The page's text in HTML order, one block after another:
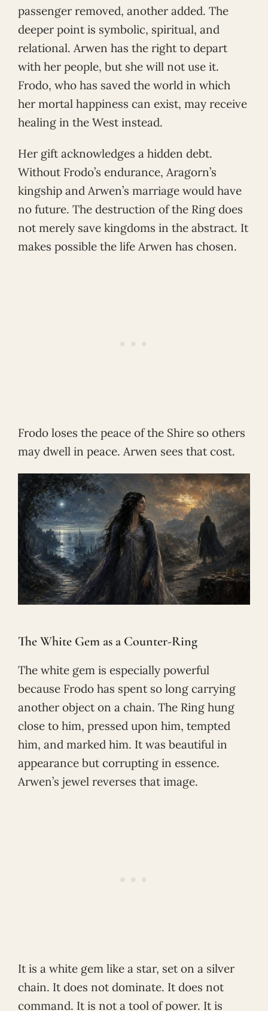
passenger removed, another added. The
deeper point is symbolic, spiritual, and
relational. Arwen has the right to depart
with her people, but she will not use it.
Frodo, who has saved the world in which
her mortal happiness can exist, may receive
healing in the West instead.
Her gift acknowledges a hidden debt.
Without Frodo’s endurance, Aragorn’s
kingship and Arwen’s marriage would have
no future. The destruction of the Ring does
not merely save kingdoms in the abstract. It
makes possible the life Arwen has chosen.
Frodo loses the peace of the Shire so others
may dwell in peace. Arwen sees that cost.
The White Gem as a Counter-Ring
The white gem is especially powerful
because Frodo has spent so long carrying
another object on a chain. The Ring hung
close to him, pressed upon him, tempted
him, and marked him. It was beautiful in
appearance but corrupting in essence.
Arwen’s jewel reverses that image.
It is a white gem like a star, set on a silver
chain. It does not dominate. It does not
command. It is not a tool of power. It is